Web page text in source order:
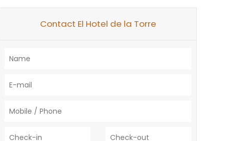
Contact El Hotel de la Torre